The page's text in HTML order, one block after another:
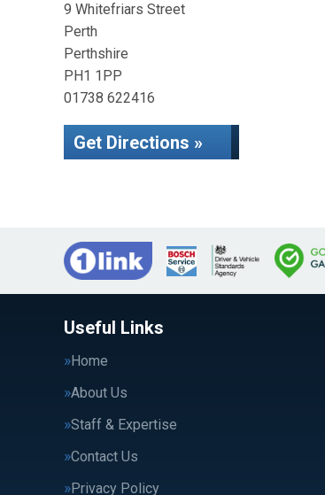
9 Whitefriars Street
Perth
Perthshire
PH1 1PP
01738 622416
Get Directions »
Useful Links
Home
About Us
Staff & Expertise
Contact Us
Privacy Policy